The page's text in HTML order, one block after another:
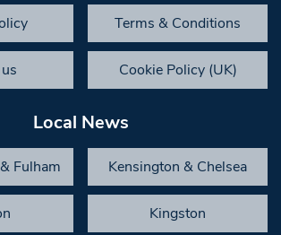
Terms & Conditions
Cookie Policy (UK)
Local News
Fulham Kensington & Chelsea
Kingston